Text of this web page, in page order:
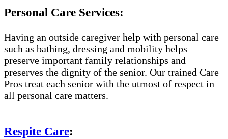
Personal Care Services:
Having an outside caregiver help with personal care
such as bathing, dressing and mobility helps
preserve important family relationships and
preserves the dignity of the senior. Our trained Care
Pros treat each senior with the utmost of respect in
all personal care matters.
Respite Care: